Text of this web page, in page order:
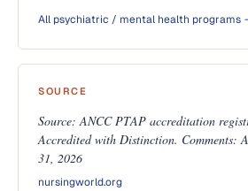
All psychiatric / mental health programs
SOURCE
Source: ANCC PTAP accreditation
Accredited with Distinction. Comments:
31, 2026
nursingworld.org